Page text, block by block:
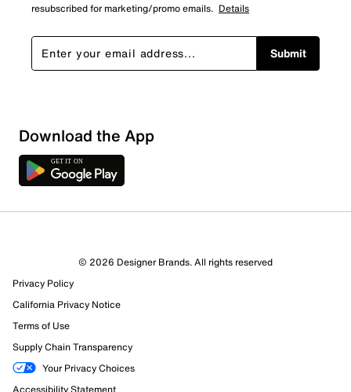
3 out of 3 (100%) reviewers recommend this product
Review this Product
Select to rate the item with 1 star. This action will open
submission form.
Select to rate the item with 2 stars. This action will open
resubscribed for marketing/promo emails. Details
Submit
Download the App
© 2026 Designer Brands. All rights reserved
Privacy Policy
California Privacy Notice
Terms of Use
Supply Chain Transparency
Your Privacy Choices
Accessibility Statement